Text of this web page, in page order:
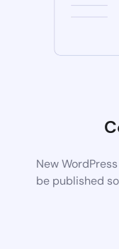
New
be published